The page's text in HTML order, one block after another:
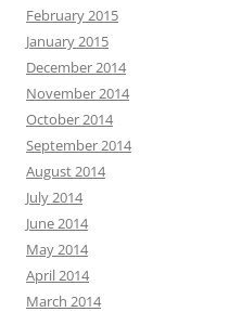
February 2015
January 2015
December 2014
November 2014
October 2014
September 2014
August 2014
July 2014
June 2014
May 2014
April 2014
March 2014